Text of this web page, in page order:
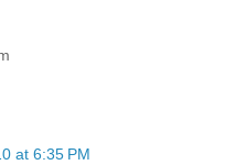
at 6:35 PM